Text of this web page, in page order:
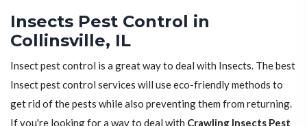
Insects Pest Control in
Collinsville, IL
Insect pest control is a great way to deal with Insects. The best
Insect pest control services will use eco-friendly methods to
get rid of the pests while also preventing them from returning.
If you're looking for a way to deal with Crawling Insects Pest